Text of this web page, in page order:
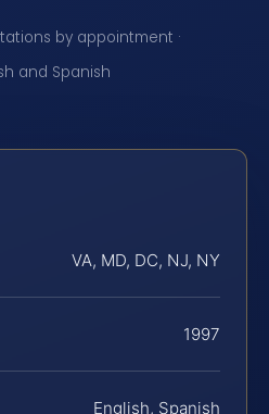
by appointment ·
and Spanish
VA, MD, DC, NJ, NY
1997
English, Spanish